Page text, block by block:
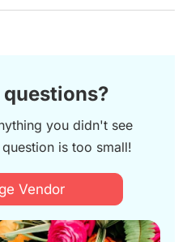
you didn't see
is too small!
Vendor